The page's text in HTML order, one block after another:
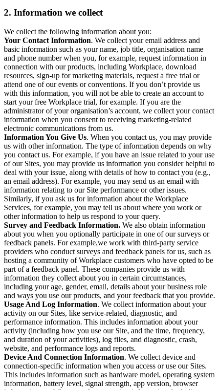
2. Information we collect
We collect the following information about you:
Your Contact Information. We collect your email address and
basic information such as your name, job title, organisation name
and phone number when you, for example, request information in
connection with our products, including Workplace, download
resources, sign-up for marketing materials, request a free trial or
attend one of our events or conventions. If you don’t provide us
with this information, you will not be able to create an account to
start your free Workplace trial, for example. If you are the
administrator of your organisation’s account, we collect your contact
information when you consent to receiving marketing-related
electronic communications from us.
Information You Give Us. When you contact us, you may provide
us with other information. The type of information depends on why
you contact us. For example, if you have an issue related to your use
of our Sites, you may provide us information you consider helpful to
deal with your issue, along with details of how to contact you (e.g.,
an email address). For example, you may send us an email with
information relating to our Site performance or other issues.
Similarly, if you ask us for information about the Workplace
Services, for example, you may tell us about where you work or
other information to help us respond to your query.
Survey and Feedback Information. We also obtain information
about you when you optionally participate in one of our surveys or
feedback panels. For example,we work with third-party service
providers who conduct surveys and feedback panels for us, such as
hosting a community of Workplace customers who have opted to be
part of a feedback panel. These companies provide us with
information they collect about you in certain circumstances,
including your age, gender, email, details about your business role
and ways you use our products, and your feedback that you provide.
Usage And Log Information. We collect information about your
activity on our Sites, like service-related, diagnostic, and
performance information. This includes information about your
activity (including how you use our Site, and the time, frequency,
and duration of your activities), log files, and diagnostic, crash,
website, and performance logs and reports.
Device And Connection Information. We collect device and
connection-specific information when you access or use our Sites.
This includes information such as hardware model, operating system
information, battery level, signal strength, app version, browser